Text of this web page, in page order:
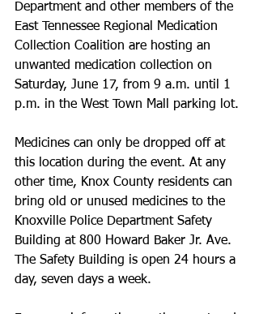
Department and other members of the
East Tennessee Regional Medication
Collection Coalition are hosting an
unwanted medication collection on
Saturday, June 17, from 9 a.m. until 1
p.m. in the West Town Mall parking lot.
Medicines can only be dropped off at
this location during the event. At any
other time, Knox County residents can
bring old or unused medicines to the
Knoxville Police Department Safety
Building at 800 Howard Baker Jr. Ave.
The Safety Building is open 24 hours a
day, seven days a week.